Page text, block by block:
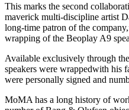
This marks the second
maverick multi-discipline artist
long-time patron of the
wrapping of the Beoplay A9
Available exclusively through
speakers were wrappedwith his
were personally signed and
MoMA has a long history of